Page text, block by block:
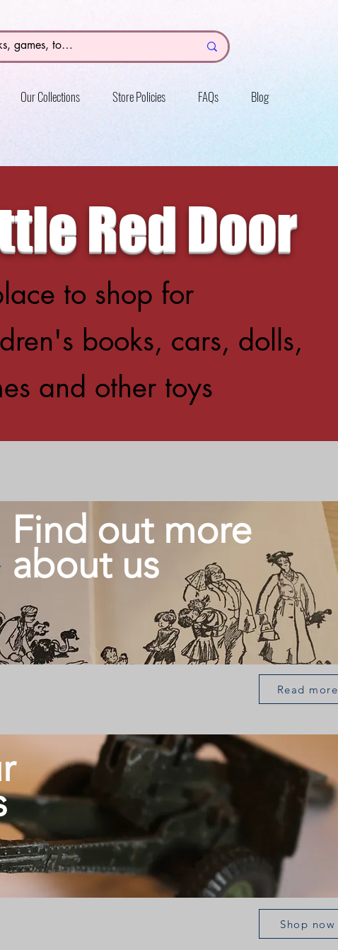
Our Collections Store Policies FAQs Blog
Red Door
to shop for
books, cars, dolls,
and other toys
Find out more
about us
Read more
Shop now